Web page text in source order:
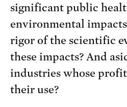
significant public
environmental
rigor of the scientific
these impacts? And
industries whose
their use?